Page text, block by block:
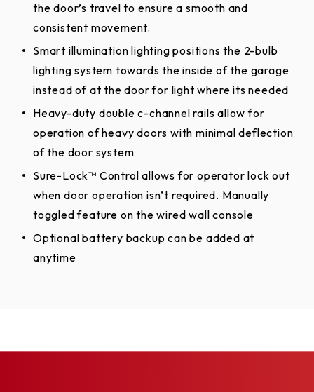
the door’s travel to ensure a smooth and
consistent movement.
Smart illumination lighting positions the 2-bulb
lighting system towards the inside of the garage
instead of at the door for light where its needed
Heavy-duty double c-channel rails allow for
operation of heavy doors with minimal deflection
of the door system
Sure-Lock™ Control allows for operator lock out
when door operation isn’t required. Manually
toggled feature on the wired wall console
Optional battery backup can be added at
anytime